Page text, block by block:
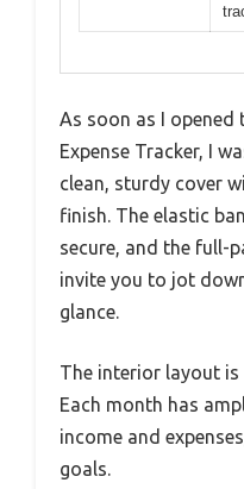
As soon as I opened
Expense Tracker, I
clean, sturdy cover
finish. The elastic
secure, and the full-
invite you to jot
glance.
The interior layout
Each month has
income and
goals.